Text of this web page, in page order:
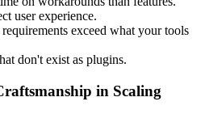
user experience.
exceed what your tools
don't exist as plugins.
in Scaling